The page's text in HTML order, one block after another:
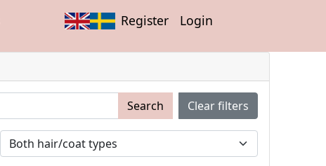
Register Login
Search Clear filters